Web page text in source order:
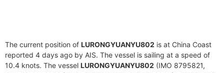
The current position of LURONGYUANYU802 is at China Coast
reported 4 days ago by AIS. The vessel is sailing at a speed of
10.4 knots. The vessel LURONGYUANYU802 (IMO 8795821,